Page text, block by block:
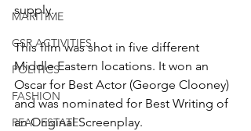
MARITIME
CSR ACTIVITIES
POLITICS
FASHION
REAL ESTATE
supply.
This film was shot in five different
Middle Eastern locations. It won an
Oscar for Best Actor (George Clooney)
and was nominated for Best Writing of
an Original Screenplay.